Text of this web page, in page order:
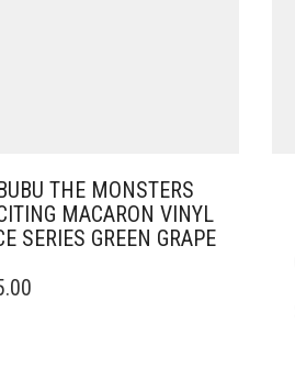
THE MONSTERS
MACARON VINYL
SERIES GREEN GRAPE